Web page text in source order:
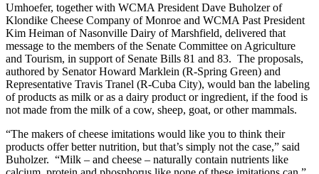
Umhoefer, together with WCMA President Dave Buholzer of
Klondike Cheese Company of Monroe and WCMA Past President
Kim Heiman of Nasonville Dairy of Marshfield, delivered that
message to the members of the Senate Committee on Agriculture
and Tourism, in support of Senate Bills 81 and 83. The proposals,
authored by Senator Howard Marklein (R-Spring Green) and
Representative Travis Tranel (R-Cuba City), would ban the labeling
of products as milk or as a dairy product or ingredient, if the food is
not made from the milk of a cow, sheep, goat, or other mammals.
“The makers of cheese imitations would like you to think their
products offer better nutrition, but that’s simply not the case,” said
Buholzer. “Milk – and cheese – naturally contain nutrients like